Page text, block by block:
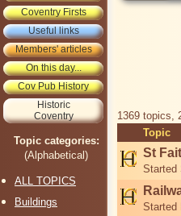
Coventry Firsts
Useful links
Members' articles
On this day...
Cov Pub History
Historic
Coventry
Topic categories:
(Alphabetical)
ALL TOPICS
Buildings
1369
Topic
St
Started
Started